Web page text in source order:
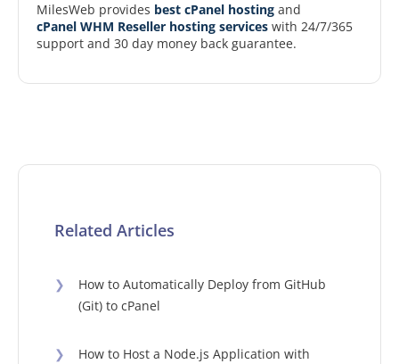
MilesWeb provides best cPanel hosting and
cPanel WHM Reseller hosting services with 24/7/365
support and 30 day money back guarantee.
Related Articles
❯
How to Automatically Deploy from GitHub
(Git) to cPanel
❯
How to Host a Node.js Application with